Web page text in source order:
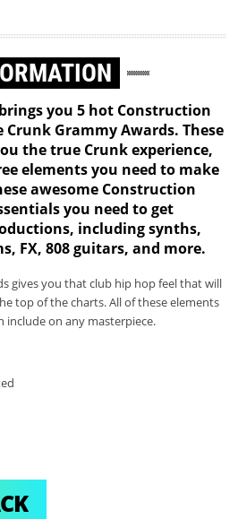
you 5 hot Construction
Grammy Awards. These
the true Crunk experience,
elements you need to make
awesome Construction
you need to get
including synths,
FX, 808 guitars, and more.
gives you that club hip hop feel that will
top of the charts. All of these elements
include on any masterpiece.